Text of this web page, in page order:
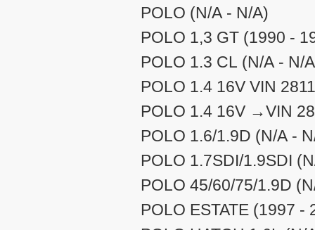
POLO (N/A - N/A)
POLO 1,3 GT (1990 -
POLO 1.3 CL (N/A - N/
POLO 1.4 16V VIN
POLO 1.4 16V →VIN
POLO 1.6/1.9D (N/A -
POLO 1.7SDI/1.9SDI
POLO 45/60/75/1.9D
POLO ESTATE (1997 -